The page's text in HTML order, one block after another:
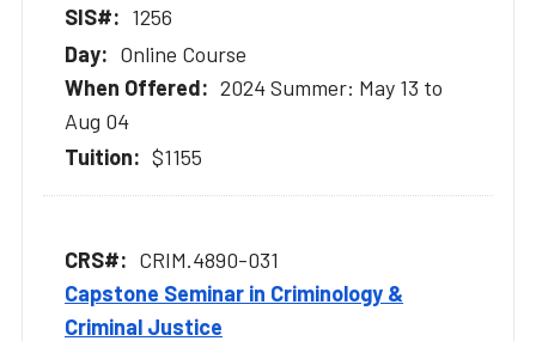
1256
Online Course
2024 Summer: May 13 to
Aug 04
$1155
CRIM.4890-031
Capstone Seminar in Criminology &
Criminal Justice